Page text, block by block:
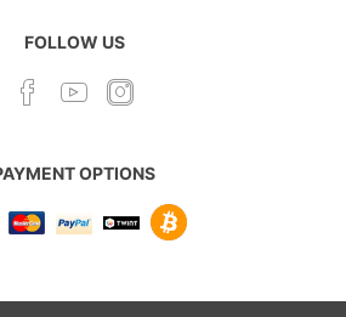
FOLLOW US
OPTIONS